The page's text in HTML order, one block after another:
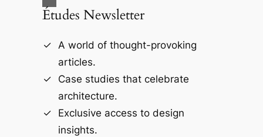
Études Newsletter
A world of thought-provoking
articles.
Case studies that celebrate
architecture.
Exclusive access to design
insights.